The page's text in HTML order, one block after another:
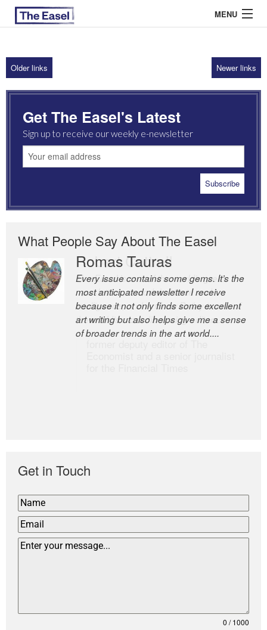
MENU
ABOUT US
ARCHIVES
EASEL ESSAYS
GUEST ESSAYS
Older links Newer links
Get The Easel's Latest
Sign up to receive our weekly e-newsletter
What People Say About The Easel
Romas Tauras
Every issue contains some gems. It’s the
most anticipated newsletter I receive
because it not only finds some excellent
art writing but also helps give me a sense
of broader trends in the art world....
Robert Cottrell
The Easel is one of the world’s great
newsletters, a model of taste and
intelligence; and Andrew Bailey is one of
the world’s most discerning editors.
Get in Touch
0 / 1000